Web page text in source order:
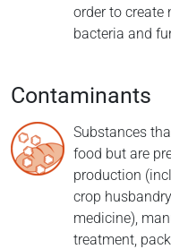
order to create
bacteria and
Contaminants
Substances
food but are
production
crop
medicine),
treatment,